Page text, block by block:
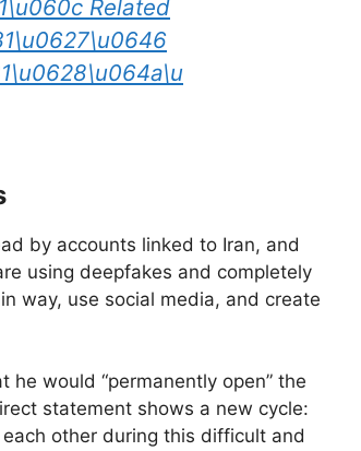
Related
by accounts linked to Iran, and
using deepfakes and completely
way, use social media, and create
would “permanently open” the
statement shows a new cycle:
other during this difficult and